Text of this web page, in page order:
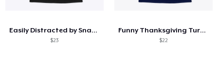
Easily Distracted by Snacks
$23
Funny Thanksgiving Turkey Pardon Tee
$22